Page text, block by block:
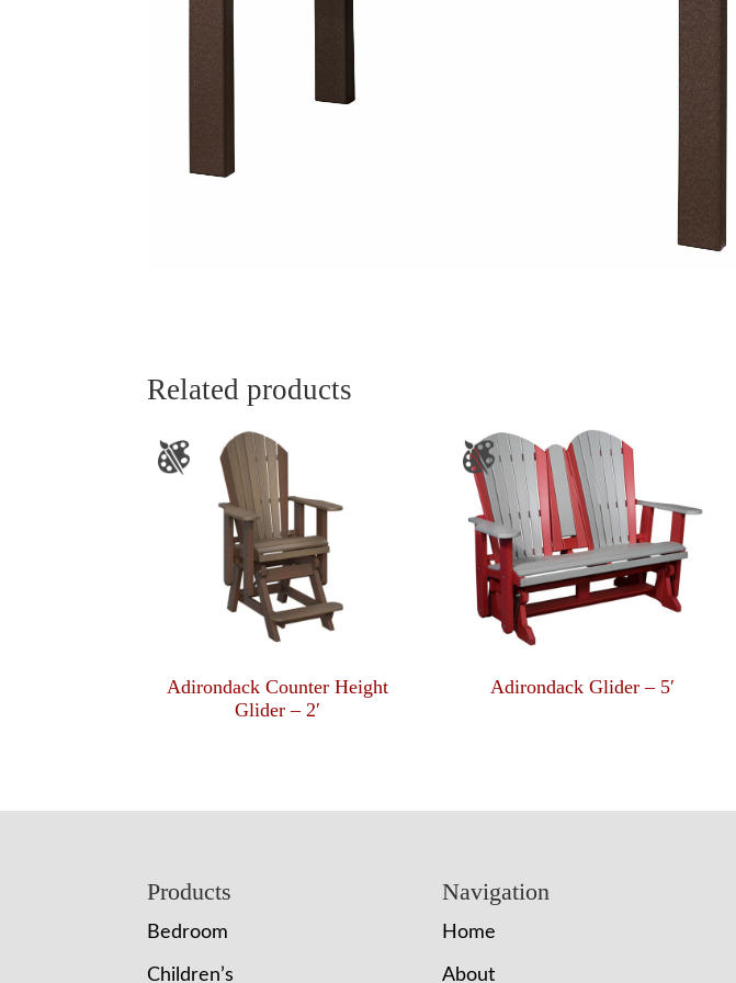
Related products
Adirondack Counter Height
Glider – 2′
Adirondack Glider – 5′
Products
Bedroom
Children’s
Navigation
Home
About